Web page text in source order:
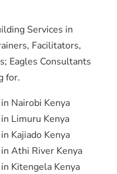
Services in
Facilitators,
Eagles Consultants
for.
Nairobi Kenya
Limuru Kenya
Kajiado Kenya
Athi River Kenya
Kitengela Kenya